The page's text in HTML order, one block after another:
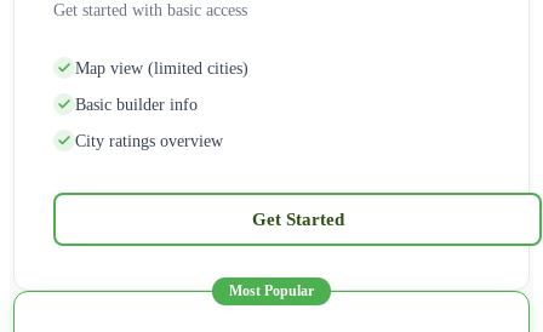
Get started with basic access
Map view (limited cities)
Basic builder info
City ratings overview
Get Started